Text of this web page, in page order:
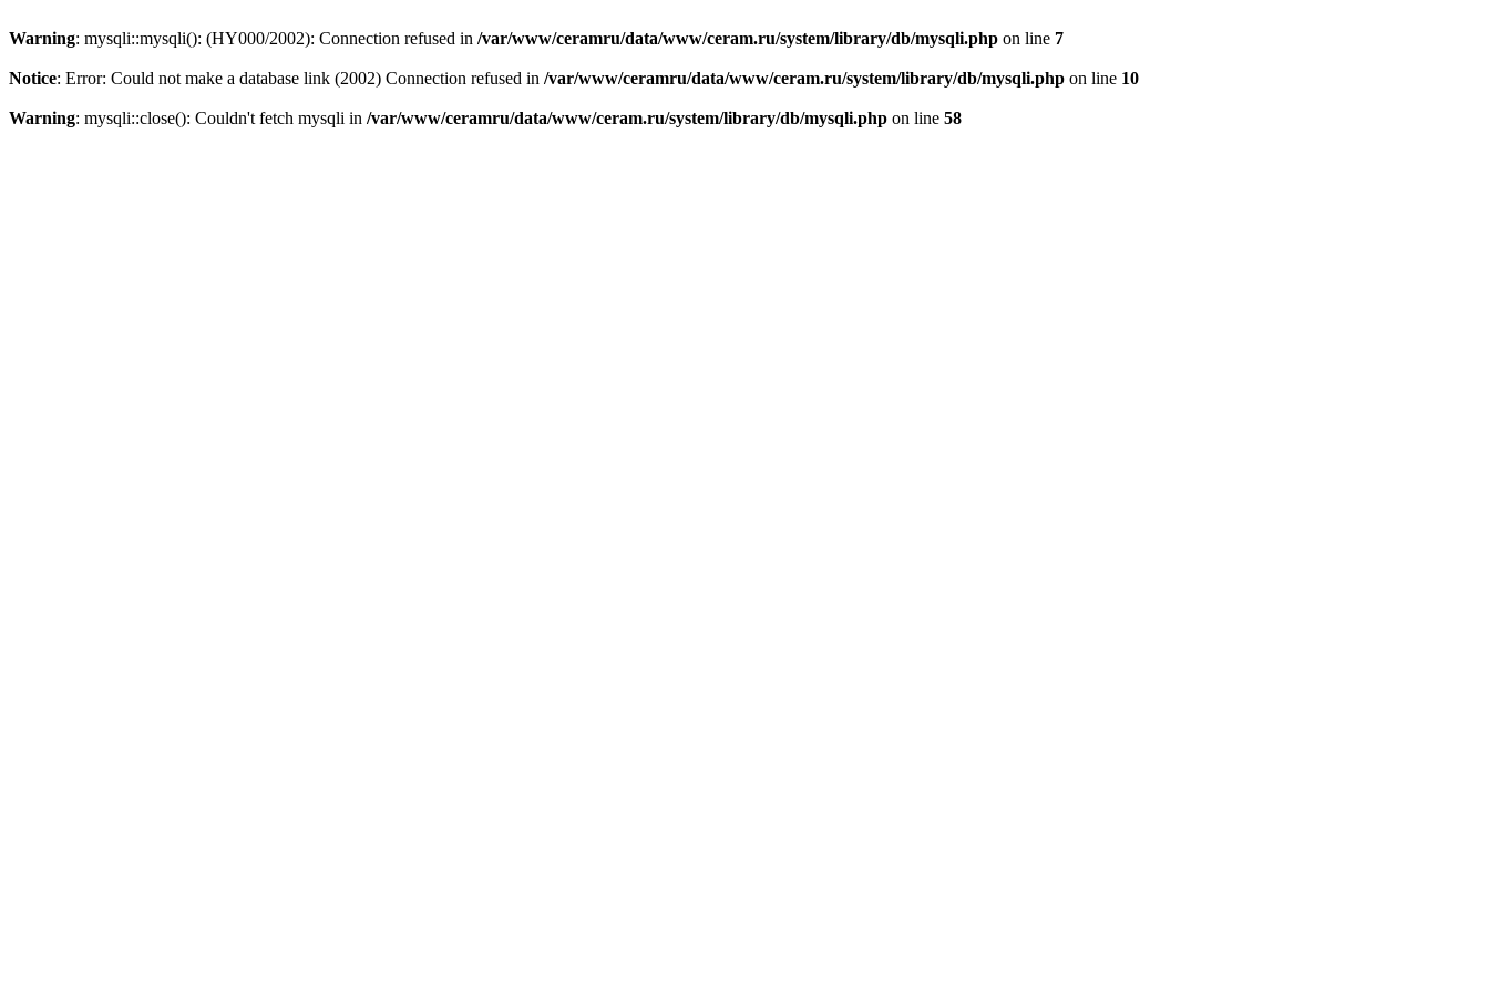
Warning: mysqli::mysqli(): (HY000/2002): Connection refused in /var/www/ceramru/data/www/ceram.ru/system/library/db/mysqli.php on line 7
Notice: Error: Could not make a database link (2002) Connection refused in /var/www/ceramru/data/www/ceram.ru/system/library/db/mysqli.php on line 10
Warning: mysqli::close(): Couldn't fetch mysqli in /var/www/ceramru/data/www/ceram.ru/system/library/db/mysqli.php on line 58